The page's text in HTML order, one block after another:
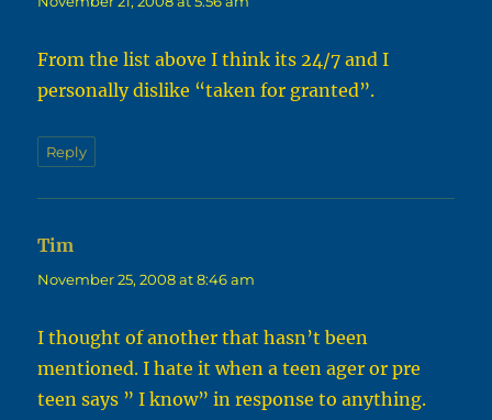
From the list above I think its 24/7 and I
personally dislike “taken for granted”.
Reply
Tim
November 25, 2008 at 8:46 am
I thought of another that hasn’t been
mentioned. I hate it when a teen ager or pre
teen says ” I know” in response to anything.